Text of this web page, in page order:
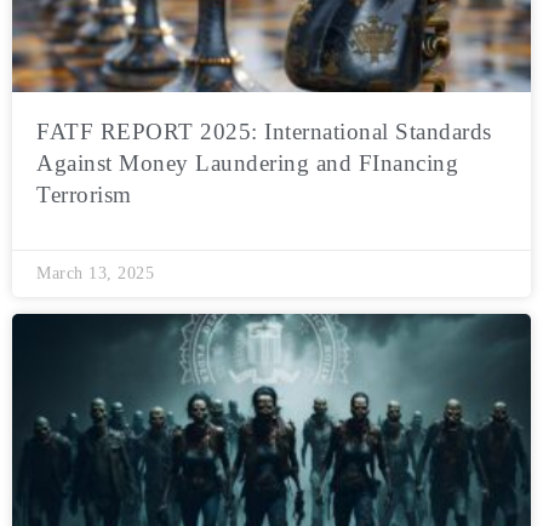
FATF REPORT 2025: International Standards
Against Money Laundering and FInancing
Terrorism
March 13, 2025